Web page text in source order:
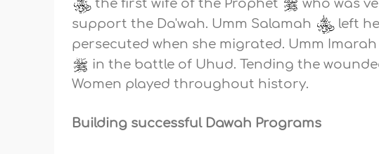
the first wife of the Prophet
who was
support the Da'wah. Umm Salamah
left
persecuted when she migrated. Umm Imarah
in the battle of Uhud. Tending the
Women played throughout history.
Building successful Dawah Programs